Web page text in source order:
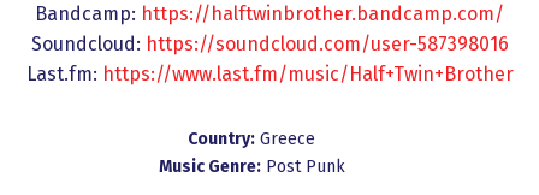
Bandcamp: https://halftwinbrother.bandcamp.com/
Soundcloud: https://soundcloud.com/user-587398016
Last.fm: https://www.last.fm/music/Half+Twin+Brother
Country: Greece
Music Genre: Post Punk